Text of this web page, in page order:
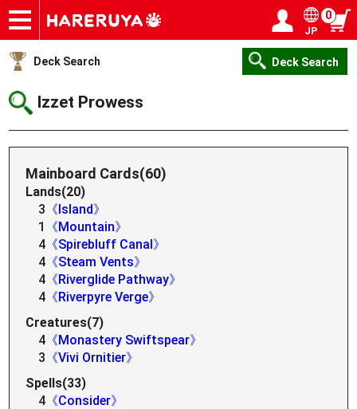
Onlineshop
Articles
Deck Search
Sponsored Players
Shop Info
Event Schedule
Help
Contact
JP
0
Deck Search Deck Search
Izzet Prowess
Mainboard Cards(60)
Lands(20)
3 《Island》
1
《Mountain》
4 《Spirebluff Canal》
4 《Steam Vents》
4 《Riverglide Pathway》
4 《Riverpyre Verge》
Creatures(7)
4 《Monastery Swiftspear》
3 《Vivi Ornitier》
Spells(33)
4 《Consider》